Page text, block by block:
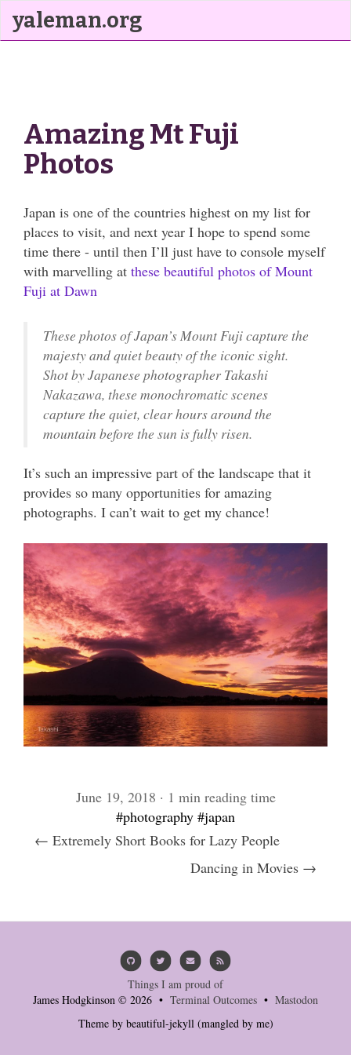
yaleman.org
Amazing Mt Fuji
Photos
Japan is one of the countries highest on my list for
places to visit, and next year I hope to spend some
time there - until then I’ll just have to console myself
with marvelling at these beautiful photos of Mount
Fuji at Dawn
These photos of Japan’s Mount Fuji capture the
majesty and quiet beauty of the iconic sight.
Shot by Japanese photographer Takashi
Nakazawa, these monochromatic scenes
capture the quiet, clear hours around the
mountain before the sun is fully risen.
It’s such an impressive part of the landscape that it
provides so many opportunities for amazing
photographs. I can’t wait to get my chance!
June 19, 2018 · 1 min reading time
#photography #japan
← Extremely Short Books for Lazy People
Dancing in Movies →
Things I am proud of
James Hodgkinson © 2026 • Terminal Outcomes • Mastodon
Theme by beautiful-jekyll (mangled by me)